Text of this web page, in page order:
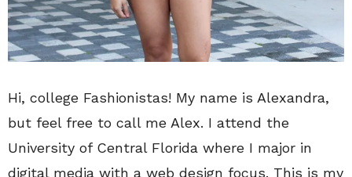
Hi, college Fashionistas! My name is Alexandra,
but feel free to call me Alex. I attend the
University of Central Florida where I major in
digital media with a web design focus. This is my